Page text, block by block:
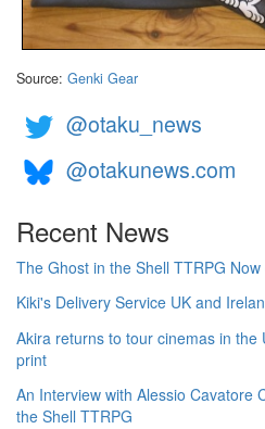
Source: Genki Gear
@otaku_news
@otakunews.com
Recent News
The Ghost in the Shell TTRPG
Kiki's Delivery Service UK and
Akira returns to tour cinemas in the
print
An Interview with Alessio Cavatore
the Shell TTRPG